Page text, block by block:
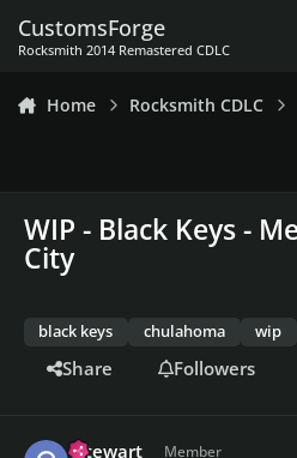
CustomsForge
Rocksmith 2014 Remastered CDLC
Home Rocksmith CDLC
WIP - Black Keys -
City
black keys chulahoma wip
Share Followers
cstewart Member